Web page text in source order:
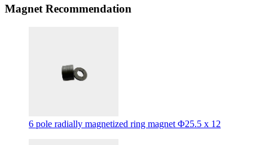
Magnet Recommendation
6 pole radially magnetized ring magnet Φ25.5 x 12